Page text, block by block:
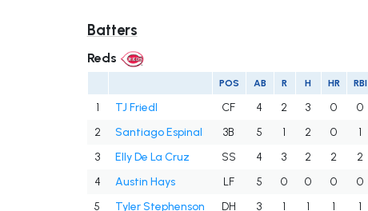
Batters
Reds
POS AB R H HR RBI
1 TJ Friedl CF 4 2 3 0 0
2
Santiago Espinal 3B 5 1 2 0 1
3
Elly De La Cruz SS 4 3 2 2 2
4
Austin Hays LF 5 0 0 0 0
5
Tyler Stephenson DH 3 1 1 1 1